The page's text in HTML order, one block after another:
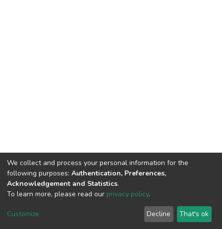
Cookie
End User
Agreement
Send
Feedback
We collect and process your personal information for the
following purposes: Authentication, Preferences,
Acknowledgement and Statistics.
To learn more, please read our privacy policy.
Customize Decline That's ok